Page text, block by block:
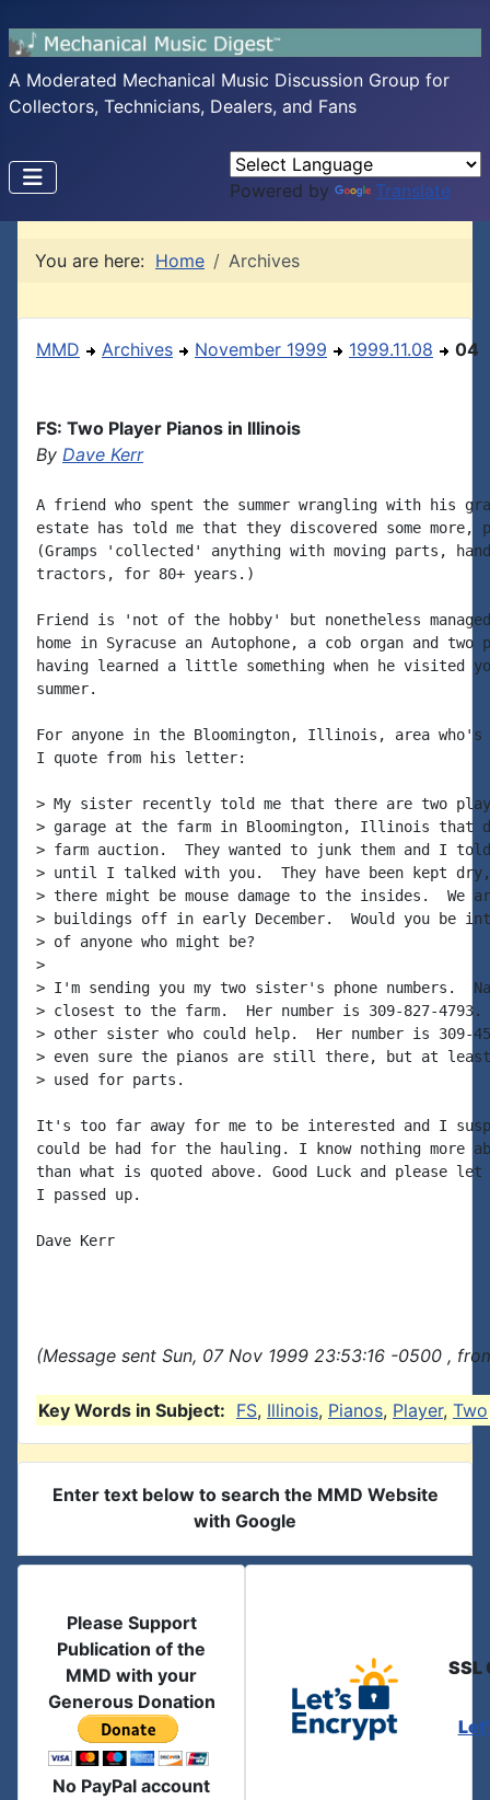
A Moderated Mechanical Music Discussion Group for
Collectors, Technicians, Dealers, and Fans
Powered by Translate
You are here: Home Archives
MMD Archives November 1999 1999.11.08 04
FS: Two Player Pianos in Illinois
By Dave Kerr
A friend who spent the summer wrangling with his
estate has told me that they discovered some more,
(Gramps 'collected' anything with moving parts,
tractors, for 80+ years.)
Friend is 'not of the hobby' but nonetheless
home in Syracuse an Autophone, a cob organ and two
having learned a little something when he visited
summer.
For anyone in the Bloomington, Illinois, area who's
I quote from his letter:
> My sister recently told me that there are two
> garage at the farm in Bloomington, Illinois that
> farm auction.  They wanted to junk them and I
> until I talked with you.  They have been kept
> there might be mouse damage to the insides.  We
> buildings off in early December.  Would you be
> of anyone who might be?
>
> I'm sending you my two sister's phone numbers.
> closest to the farm.  Her number is 309-827-
> other sister who could help.  Her number is 309-
> even sure the pianos are still there, but at least
> used for parts.
It's too far away for me to be interested and I
could be had for the hauling. I know nothing more
than what is quoted above. Good Luck and please let
I passed up.
Dave Kerr
(Message sent Sun, 07 Nov 1999 23:53:16 -0500 ,
Key Words in Subject: FS, Illinois, Pianos, Player, Two
Enter text below to search the MMD Website
with Google
Please Support
Publication of the
MMD with your
Generous Donation
No PayPal account
SSL